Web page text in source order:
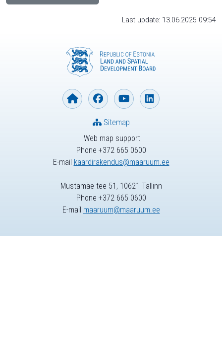
Last update: 13.06.2025 09:54
Web map support
Phone +372 665 0600
E-mail kaardirakendus@maaruum.ee
Sitemap
Mustamäe tee 51, 10621 Tallinn
Phone +372 665 0600
E-mail maaruum@maaruum.ee